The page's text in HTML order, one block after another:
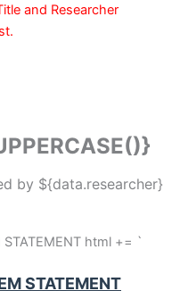
and Researcher
by ${data.researcher}
STATEMENT html += `
STATEMENT